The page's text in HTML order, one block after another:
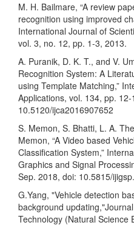
M. H. Bailmare, “A review
recognition using improved
International Journal of
vol. 3, no. 12, pp. 1-3, 2013.
A. Puranik, D. K. T., and V.
Recognition System: A
using Template Matching,”
Applications, vol. 134, pp.
10.5120/ijca2016907652
S. Memon, S. Bhatti, L. A.
Memon, “A Video based
Classification System,”
Graphics and Signal
Sep. 2018, doi: 10.5815/
G.Yang, "Vehicle detection
background
Technology (Natural Science